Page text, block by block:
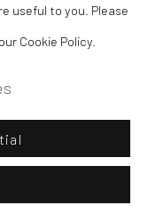
useful to you. Please
Cookie Policy.